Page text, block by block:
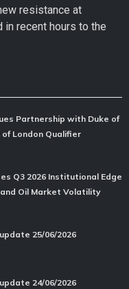
resistance at
in recent hours to the
Partnership with Duke of
of London Qualifier
Q3 2026 Institutional Edge
Oil Market Volatility
25/06/2026
24/06/2026